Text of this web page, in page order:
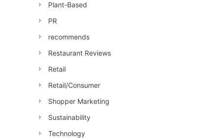
Plant-Based
PR
recommends
Restaurant Reviews
Retail
Retail/Consumer
Shopper Marketing
Sustainability
Technology